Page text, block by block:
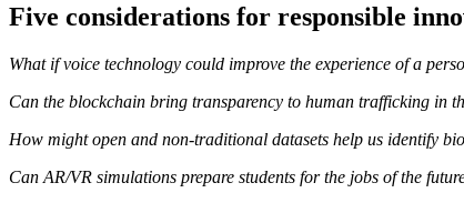
Five considerations for responsible
What if voice technology could improve the experience of a
Can the blockchain bring transparency to human trafficking in
How might open and non-traditional datasets help us identify
Can AR/VR simulations prepare students for the jobs of the